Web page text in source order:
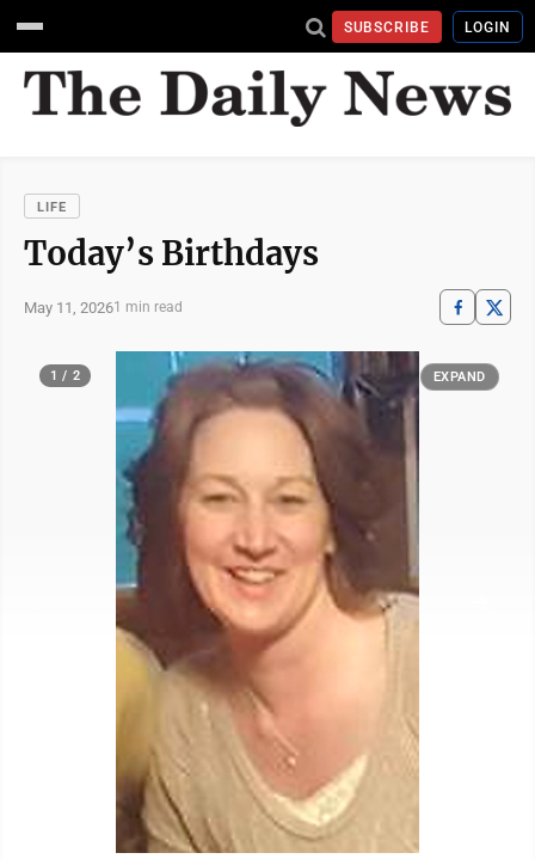
SUBSCRIBE LOGIN
LIFE
Today’s Birthdays
May 11, 20261 min read
1 / 2 EXPAND